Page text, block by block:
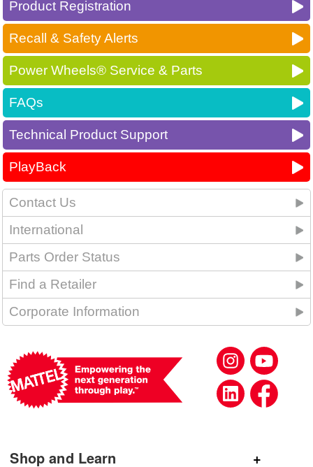
Product Registration
Recall & Safety Alerts
Power Wheels® Service & Parts
FAQs
Technical Product Support
PlayBack
Contact Us
International
Parts Order Status
Find a Retailer
Corporate Information
Shop and Learn